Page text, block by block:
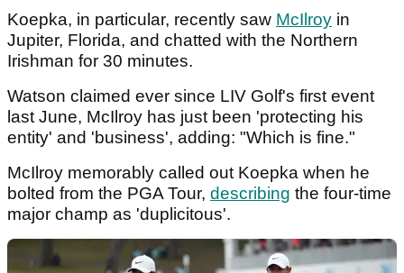
Koepka, in particular, recently saw McIlroy in
Jupiter, Florida, and chatted with the Northern
Irishman for 30 minutes.
Watson claimed ever since LIV Golf's first event
last June, McIlroy has just been 'protecting his
entity' and 'business', adding: "Which is fine."
McIlroy memorably called out Koepka when he
bolted from the PGA Tour, describing the four-time
major champ as 'duplicitous'.